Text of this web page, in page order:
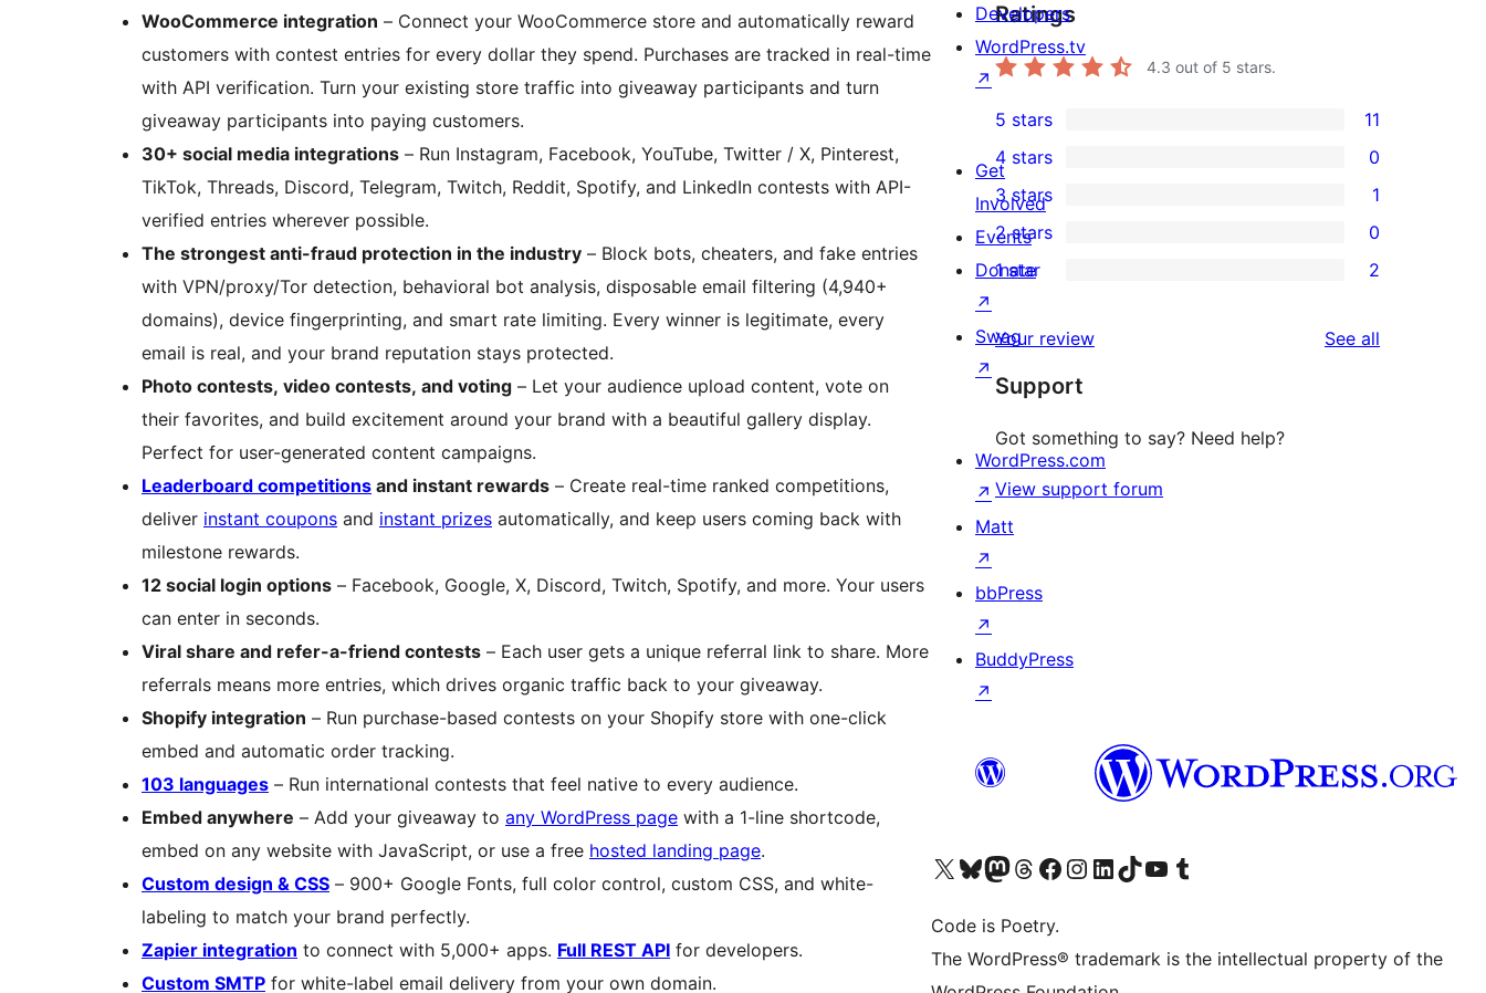
WooCommerce integration – Connect your WooCommerce store and automatically reward
customers with contest entries for every dollar they spend. Purchases are tracked in real-time
with API verification. Turn your existing store traffic into giveaway participants and turn
giveaway participants into paying customers.
30+ social media integrations – Run Instagram, Facebook, YouTube, Twitter / X, Pinterest,
TikTok, Threads, Discord, Telegram, Twitch, Reddit, Spotify, and LinkedIn contests with API-
verified entries wherever possible.
The strongest anti-fraud protection in the industry – Block bots, cheaters, and fake entries
with VPN/proxy/Tor detection, behavioral bot analysis, disposable email filtering (4,940+
domains), device fingerprinting, and smart rate limiting. Every winner is legitimate, every
email is real, and your brand reputation stays protected.
Photo contests, video contests, and voting – Let your audience upload content, vote on
their favorites, and build excitement around your brand with a beautiful gallery display.
Perfect for user-generated content campaigns.
Leaderboard competitions and instant rewards – Create real-time ranked competitions,
deliver instant coupons and instant prizes automatically, and keep users coming back with
milestone rewards.
12 social login options – Facebook, Google, X, Discord, Twitch, Spotify, and more. Your users
can enter in seconds.
Viral share and refer-a-friend contests – Each user gets a unique referral link to share. More
referrals means more entries, which drives organic traffic back to your giveaway.
Shopify integration – Run purchase-based contests on your Shopify store with one-click
embed and automatic order tracking.
103 languages – Run international contests that feel native to every audience.
Embed anywhere – Add your giveaway to any WordPress page with a 1-line shortcode,
embed on any website with JavaScript, or use a free hosted landing page.
Custom design & CSS – 900+ Google Fonts, full color control, custom CSS, and white-
labeling to match your brand perfectly.
Zapier integration to connect with 5,000+ apps. Full REST API for developers.
Custom SMTP for white-label email delivery from your own domain.
Ratings
4.3 out of 5 stars.
11
5-
star
reviews
5 stars 11
0
4-
star
reviews
4 stars 0
1
3-
star
3 stars 1
0
2-
reviews
2 stars 0
2
star
reviews
1 star 2
Your review See all
Support
Got something to say? Need help?
View support forum
Developers
WordPress.tv
↗
Get
Involved
Events
Donate
↗
Swag
↗
WordPress.com
↗
Matt
↗
bbPress
↗
BuddyPress
↗
Visit our X (formerly Twitter) account
Visit our Bluesky account
Visit our Mastodon account
Visit our Threads account
Visit our Facebook page
Visit our Instagram account
Visit our LinkedIn account
Visit our TikTok account
Visit our YouTube channel
Visit our Tumblr account
Code is Poetry.
The WordPress® trademark is the intellectual property of the